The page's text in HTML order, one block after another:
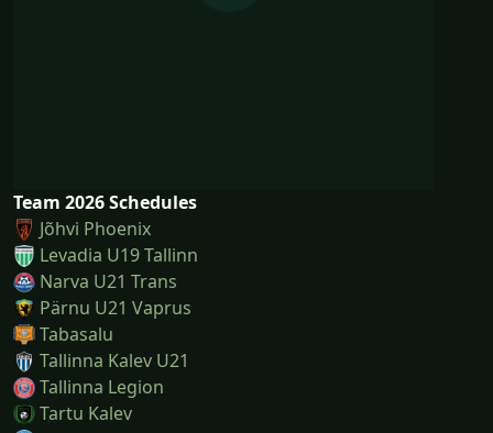
Team 2026 Schedules
Jõhvi Phoenix
Levadia U19 Tallinn
Narva U21 Trans
Pärnu U21 Vaprus
Tabasalu
Tallinna Kalev U21
Tallinna Legion
Tartu Kalev